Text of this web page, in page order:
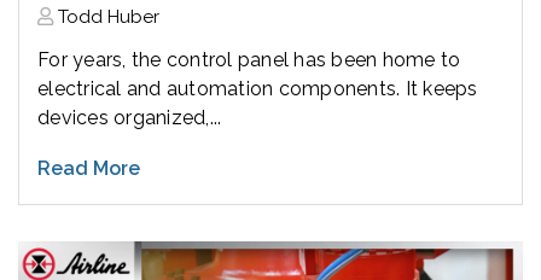
Todd Huber
For years, the control panel has been home to
electrical and automation components. It keeps
devices organized,...
Read More